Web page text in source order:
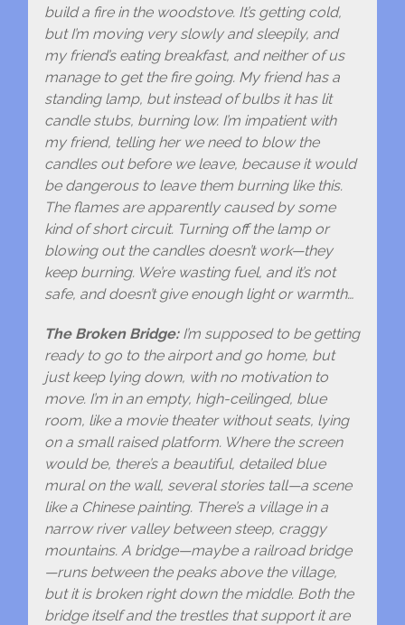
build a fire in the woodstove. It’s getting cold,
but I’m moving very slowly and sleepily, and
my friend’s eating breakfast, and neither of us
manage to get the fire going. My friend has a
standing lamp, but instead of bulbs it has lit
candle stubs, burning low. I’m impatient with
my friend, telling her we need to blow the
candles out before we leave, because it would
be dangerous to leave them burning like this.
The flames are apparently caused by some
kind of short circuit. Turning off the lamp or
blowing out the candles doesn’t work—they
keep burning. We’re wasting fuel, and it’s not
safe, and doesn’t give enough light or warmth…
The Broken Bridge:I’m supposed to be getting
ready to go to the airport and go home, but
just keep lying down, with no motivation to
move. I’m in an empty, high-ceilinged, blue
room, like a movie theater without seats, lying
on a small raised platform. Where the screen
would be, there’s a beautiful, detailed blue
mural on the wall, several stories tall—a scene
like a Chinese painting. There’s a village in a
narrow river valley between steep, craggy
mountains. A bridge—maybe a railroad bridge
—runs between the peaks above the village,
but it is broken right down the middle. Both the
bridge itself and the trestles that support it are